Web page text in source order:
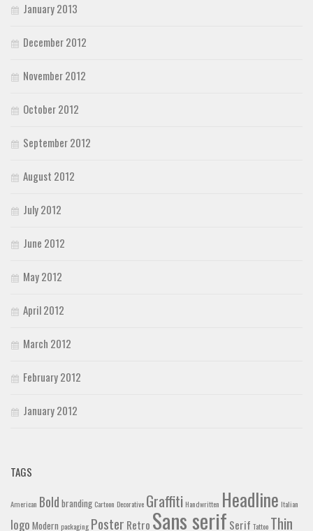
January 2013
December 2012
November 2012
October 2012
September 2012
August 2012
July 2012
June 2012
May 2012
April 2012
March 2012
February 2012
January 2012
TAGS
American Bold branding Cartoon Decorative Graffiti Handwritten Headline Italian
logo Modern packaging Poster Retro Sans serif Serif Tattoo Thin